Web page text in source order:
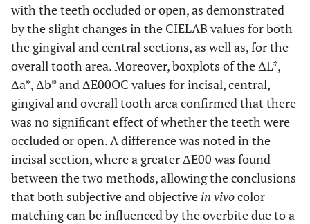
with the teeth occluded or open, as demonstrated
by the slight changes in the CIELAB values for both
the gingival and central sections, as well as, for the
overall tooth area. Moreover, boxplots of the ΔL*,
Δa*, Δb* and ΔE00OC values for incisal, central,
gingival and overall tooth area confirmed that there
was no significant effect of whether the teeth were
occluded or open. A difference was noted in the
incisal section, where a greater ΔE00 was found
between the two methods, allowing the conclusions
that both subjective and objective in vivocolor
matching can be influenced by the overbite due to a